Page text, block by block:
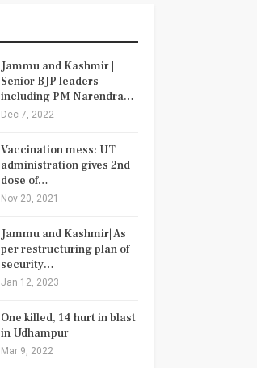
Jammu and Kashmir |
Senior BJP leaders
including PM Narendra…
Dec 7, 2022
Vaccination mess: UT
administration gives 2nd
dose of…
Nov 20, 2021
Jammu and Kashmir| As
per restructuring plan of
security…
Jan 12, 2023
One killed, 14 hurt in blast
in Udhampur
Mar 9, 2022